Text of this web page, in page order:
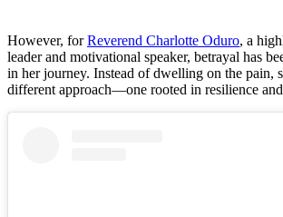
However, forReverend Charlotte Oduro, a
leader and motivational speaker, betrayal has
in her journey. Instead of dwelling on the pain,
different approach—one rooted in resilience